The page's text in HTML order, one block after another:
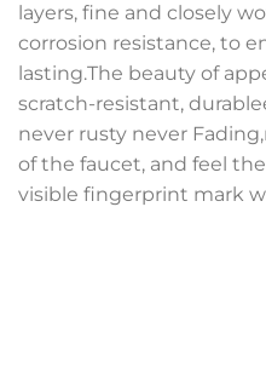
layers, fine and closely
corrosion resistance, to
lasting.The beauty of
scratch-resistant,
never rusty never
of the faucet, and feel
visible fingerprint mark